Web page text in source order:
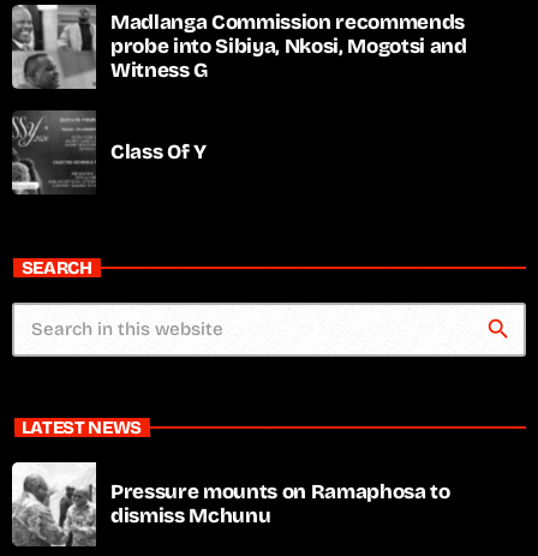
Madlanga Commission recommends
probe into Sibiya, Nkosi, Mogotsi and
Witness G
Class Of Y
SEARCH
search
LATEST NEWS
Pressure mounts on Ramaphosa to
dismiss Mchunu